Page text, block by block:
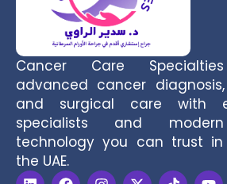
Cancer Care
advanced cancer
and surgical care with
specialists and
technology you can trust
the UAE.